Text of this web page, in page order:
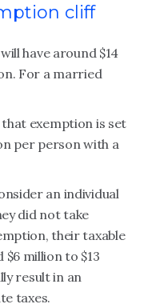
cliff
have around $14
For a married
that exemption is set
per person with a
an individual
did not take
their taxable
million to $13
result in an
taxes.